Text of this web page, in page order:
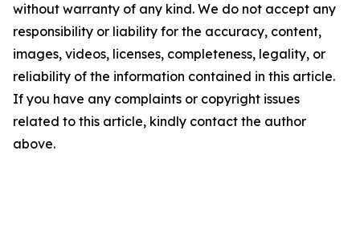
without warranty of any kind. We do not accept any
responsibility or liability for the accuracy, content,
images, videos, licenses, completeness, legality, or
reliability of the information contained in this article.
If you have any complaints or copyright issues
related to this article, kindly contact the author
above.